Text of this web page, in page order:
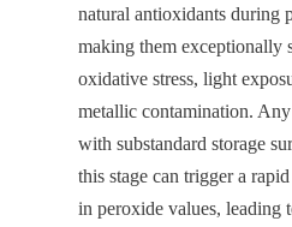
natural antioxidants during
making them exceptionally
oxidative stress, light
metallic contamination.
with substandard storage
this stage can trigger a
in peroxide values, leading